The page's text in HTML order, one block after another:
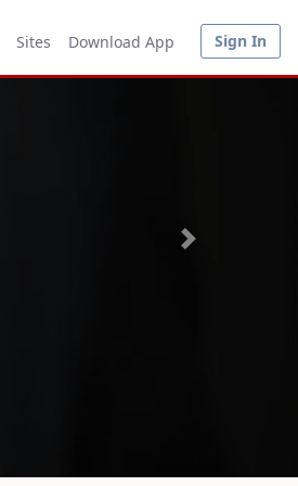
Sites Download App Sign In
Next